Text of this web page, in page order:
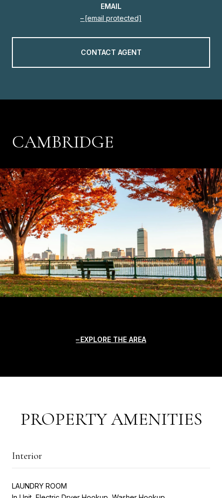
EMAIL
[email protected]
CONTACT AGENT
CAMBRIDGE
EXPLORE THE AREA
PROPERTY AMENITIES
Interior
LAUNDRY ROOM